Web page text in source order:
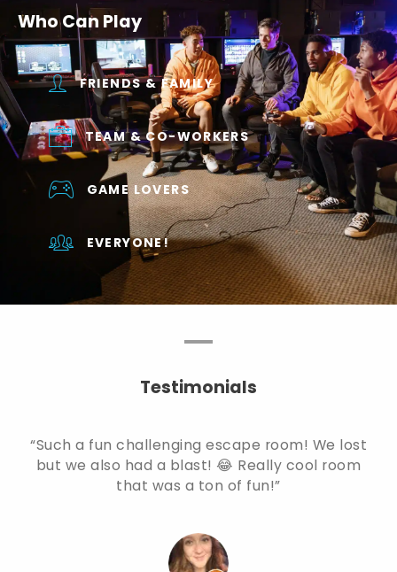
Who Can Play
FRIENDS & FAMILY
TEAM & CO-WORKERS
GAME LOVERS
EVERYONE!
Testimonials
Such a fun challenging escape room! We lost
but we also had a blast! 😂 Really cool room
that was a ton of fun!